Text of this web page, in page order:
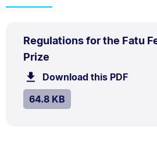
Regulations for the Fatu
Prize
kB.
TYPE:
PDF
Download this PDFfile.
SIZE:
64.8 KB.